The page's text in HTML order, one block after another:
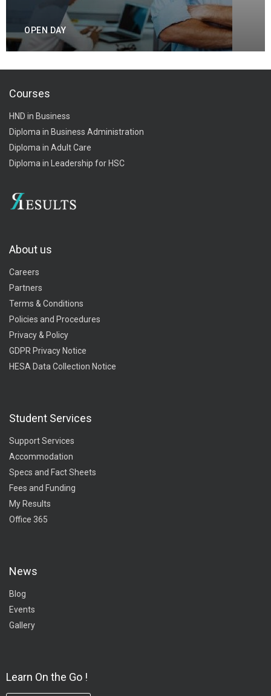
OPEN DAY
Courses
HND in Business
Diploma in Business Administration
Diploma in Adult Care
Diploma in Leadership for HSC
About us
Careers
Partners
Terms & Conditions
Policies and Procedures
Privacy & Policy
GDPR Privacy Notice
HESA Data Collection Notice
Student Services
Support Services
Accommodation
Specs and Fact Sheets
Fees and Funding
My Results
Office 365
News
Blog
Events
Gallery
Learn On the Go !